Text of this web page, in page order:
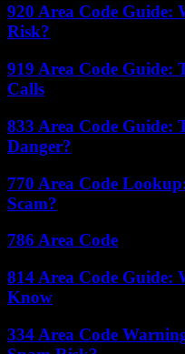
920 Area Code Guide:
Risk?
919 Area Code
Calls
833 Area Code Guide:
Danger?
770 Area Code
Scam?
786 Area Code
814 Area Code Guide:
Know
334 Area Code